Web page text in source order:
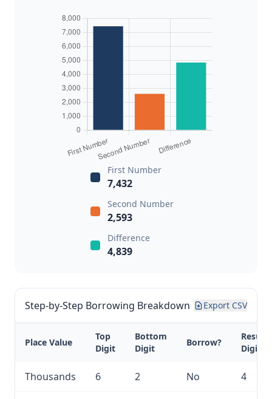
First Number
7,432
Second Number
2,593
Difference
4,839
Step-by-Step Borrowing Breakdown Export CSV
Place Value
Top
Digit
Bottom
Digit
Borrow?
Result
Digit
Thousands 6 2 No 4